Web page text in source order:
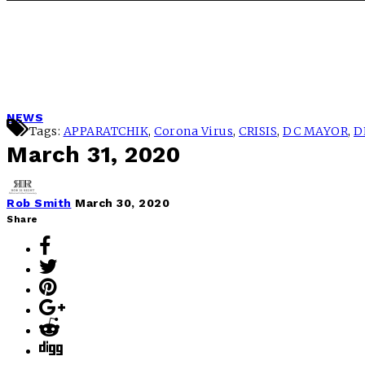
NEWS
Tags: APPARATCHIK, Corona Virus, CRISIS, DC MAYOR,
March 31, 2020
Rob Smith March 30, 2020
Share